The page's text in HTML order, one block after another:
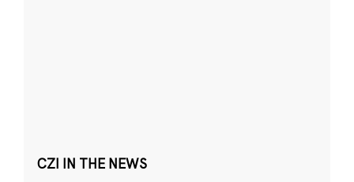
CZI IN THE NEWS